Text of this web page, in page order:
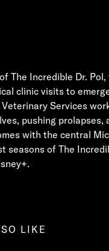
The Incredible Dr.
clinic visits to
Services
pushing prolapses,
with the central
seasons of The
LIKE